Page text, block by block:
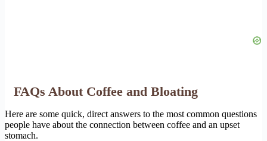
FAQs About Coffee and Bloating
Here are some quick, direct answers to the most common questions
people have about the connection between coffee and an upset
stomach.